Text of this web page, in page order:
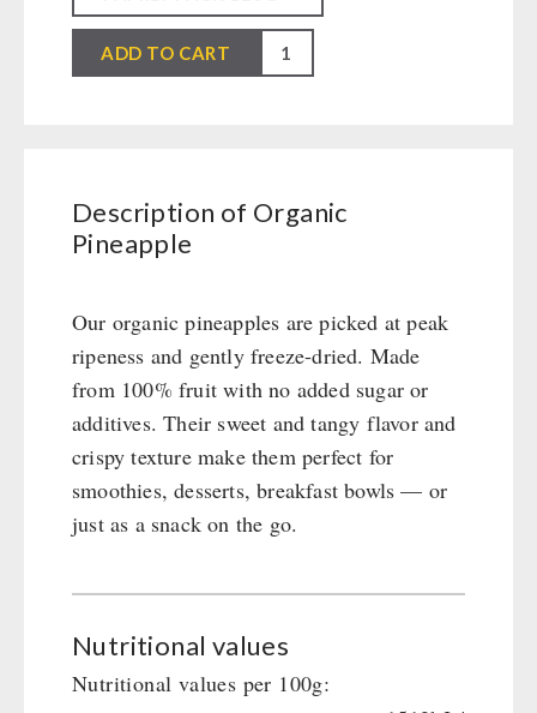
Civil defense / Authorities
Glutenfree
Lactosefree
Canned Bread
Grain
Snacks / Biscuits / Desserts
HERGETOS Olive Oil
First Aid
Bulk Packs
Wood Stove
Grain Mills / Grain Crusher
Emergency Stove 71
Electricity Producers / Power Stations
Solar Devices
Crank Devices / Radio
Respiratory Protection / ABC Protective Suit
Gamma-Scout Geiger Counter
Army Material / Security
Books
Books / Gift Vouchers
Kingnature Herbal Vital Substances
AUTHORITIES / GROUP SUPPLY
Shelter Equipement
Soups
Drinking Water
Emergency Rations
Menu-Packages
Organic
Pineapple
ADD TO CART
Description of Organic
Pineapple
Our organic pineapples are picked at peak
ripeness and gently freeze-dried. Made
from 100% fruit with no added sugar or
additives. Their sweet and tangy flavor and
crispy texture make them perfect for
smoothies, desserts, breakfast bowls — or
just as a snack on the go.
Nutritional values
Nutritional values per 100g: